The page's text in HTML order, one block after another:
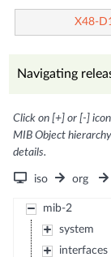
X48-
Navigating
Click on [+] or [-]
MIB Object
details.
iso org
mib-2
system
interfaces